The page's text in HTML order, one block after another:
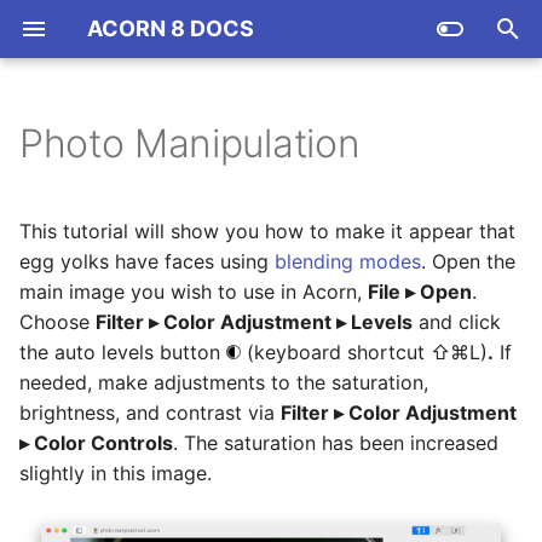
ACORN 8 DOCS
t
o
t
r
Installation
How to register Acorn
Creating, Opening, and
Saving Images
Acorn's Workspace
Tools Palette
Keyboard Shortcuts
Acorn Community
Colors Palette
DPI, PPI, and Printing
Rulers, Grids, and Guides
Image Measurements
Keyboard Shortcuts
Tools Palette
Crop Tool
Measurement (Ruler) Tool
Paint and Pencil
Eraser and Instant Alpha
Selections
Gradient Tool
Resizing and Rotating Your
Color Curves
Levels
Layers Basics
Resizing, Rotating,
Transforming, & Aligning
Layers
Blending Modes
Layer Masks
Layer Mask Examples
Filters
Filter Examples
Blur Filters
Color Adjustment Filters
Color Effect Filters
Distortion Effect Filters
Generators, Gradients, &
Shortcuts (App)
Command Bar
Scripting (JS & AS)
Data Driven Graphics w/
Replace Text in Image
Actions
Color Spaces and Profiles
Copy Merged
Image Depth and Bit Depth
Image Metadata
New View
Editing from Photos
Export & Web Export
Smart Layer Export
ACTN001 Automating
ACTN002 Acorn's Native
File Format
ACTN003 Strange Filters:
Clamping and Cropping
Photo Manipulation
This tutorial will show you how to make it appear that
egg yolks have faces using blending modes. Open the
main image you wish to use in Acorn, File ▸ Open.
Choose Filter ▸ Color Adjustment ▸ Levels and click
the auto levels button
(keyboard shortcut ⇧⌘L). If
needed, make adjustments to the saturation,
brightness, and contrast via Filter ▸ Color Adjustment
▸ Color Controls. The saturation has been increased
slightly in this image.